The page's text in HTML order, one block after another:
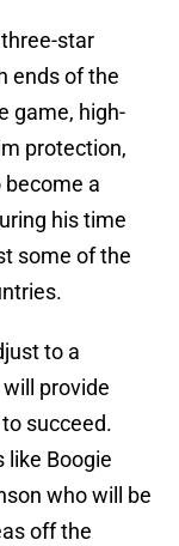
star
ends of the
game, high-
protection,
become a
his time
some of the
to a
provide
succeed.
like Boogie
who will be
off the